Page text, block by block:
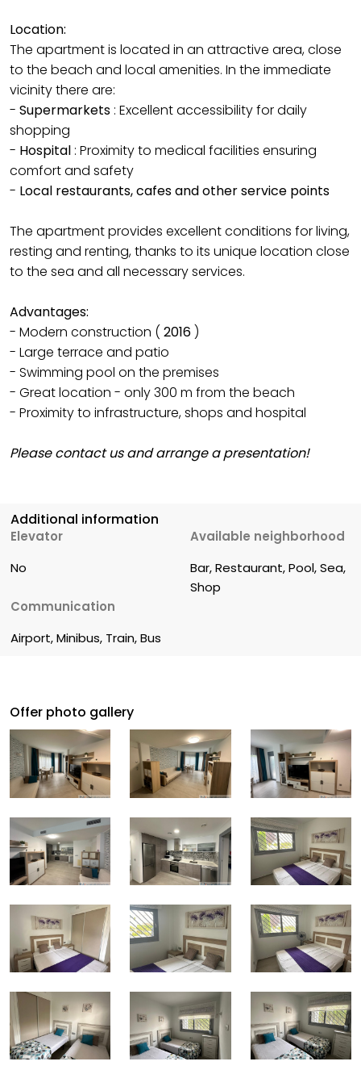
Location:
The apartment is located in an attractive area, close
to the beach and local amenities. In the immediate
vicinity there are:
- Supermarkets : Excellent accessibility for daily
shopping
- Hospital : Proximity to medical facilities ensuring
comfort and safety
- Local restaurants, cafes and other service points
The apartment provides excellent conditions for living,
resting and renting, thanks to its unique location close
to the sea and all necessary services.
Advantages:
- Modern construction ( 2016 )
- Large terrace and patio
- Swimming pool on the premises
- Great location - only 300 m from the beach
- Proximity to infrastructure, shops and hospital
Please contact us and arrange a presentation!
Additional information
Elevator
No
Available neighborhood
Bar, Restaurant, Pool, Sea,
Shop
Communication
Airport, Minibus, Train, Bus
Offer photo gallery